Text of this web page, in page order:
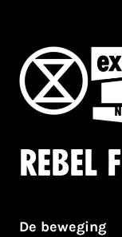
De beweging